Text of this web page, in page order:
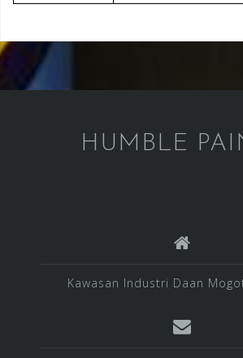
HUMBLE
Kawasan Industri Daan